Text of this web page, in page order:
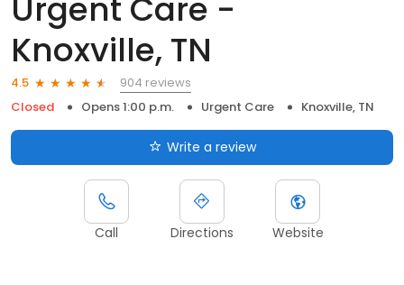
Urgent Care -
Knoxville, TN
4.5
904 reviews
Closed
Opens 1:00 p.m. Urgent Care Knoxville, TN
Write a review
Call Directions Website